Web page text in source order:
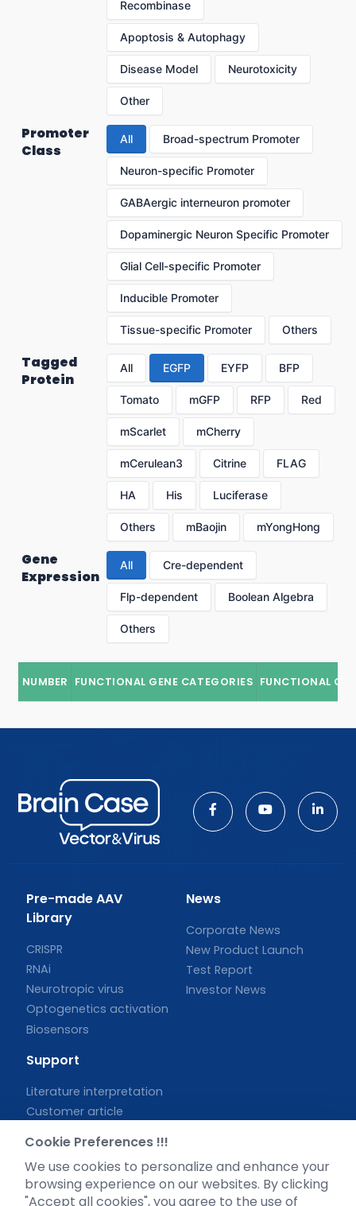
Recombinase
Apoptosis & Autophagy
Disease Model Neurotoxicity
Other
Promoter
Class
All Broad-spectrum Promoter
Neuron-specific Promoter
GABAergic interneuron promoter
Dopaminergic Neuron Specific Promoter
Glial Cell-specific Promoter
Inducible Promoter
Tissue-specific Promoter Others
Tagged
Protein
All EGFP EYFP BFP
Tomato mGFP RFP Red
mScarlet mCherry
mCerulean3 Citrine FLAG
HA His Luciferase
Others mBaojin mYongHong
Gene
Expression
All Cre-dependent
Flp-dependent Boolean Algebra
Others
NUMBER FUNCTIONAL GENE CATEGORIES FUNCTIONAL
Pre-made AAV
Library
CRISPR
RNAi
Neurotropic virus
Optogenetics activation
Biosensors
News
Corporate News
New Product Launch
Test Report
Investor News
Support
Literature interpretation
Customer article
Blog
Legal
Cookie Preferences !!!
We use cookies to personalize and enhance your
browsing experience on our websites. By clicking
"Accept all cookies", you agree to the use of